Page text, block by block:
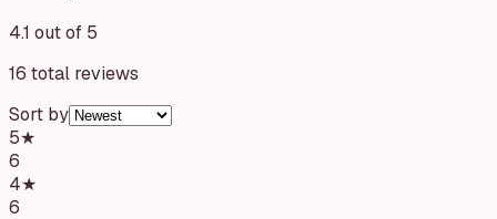
4.1 out of 5
16 total reviews
Sort by
5★
6
4★
6